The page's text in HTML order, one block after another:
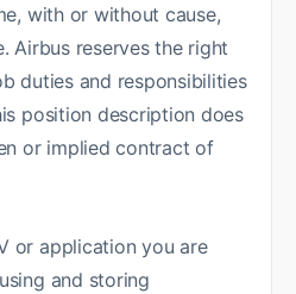
with or without cause,
Airbus reserves the right
duties and responsibilities
position description does
or implied contract of
or application you are
and storing